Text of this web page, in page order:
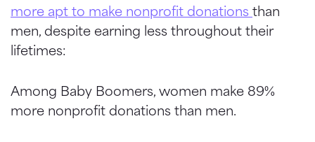
more apt to make nonprofit donations than
men, despite earning less throughout their
lifetimes:
Among Baby Boomers, women make 89%
more nonprofit donations than men.